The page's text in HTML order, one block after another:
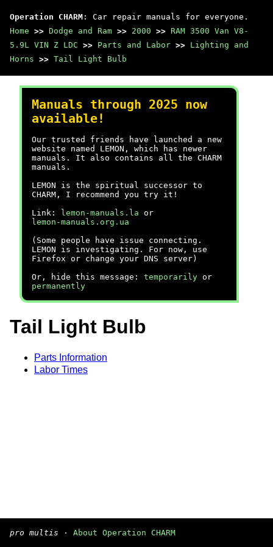
Operation CHARM : Car repair manuals for everyone.
Home >> Dodge and Ram >> 2000 >> RAM 3500 Van V8-
5.9L VIN Z LDC >> Parts and Labor >> Lighting and
Horns >> Tail Light Bulb
Manuals through 2025 now
available!
Our trusted friends have launched a new
website named LEMON, which has newer
manuals. It also contains all the CHARM
manuals.
LEMON is the spiritual successor to
CHARM, I recommend you try it!
Link:
lemon-manuals.la or
lemon-manuals.org.ua
(Some people have issue connecting.
LEMON is investigating. For now, use
Firefox or change your DNS server)
Or, hide this message: temporarily or
permanently
Tail Light Bulb
Parts Information
Labor Times
pro multis · About Operation CHARM